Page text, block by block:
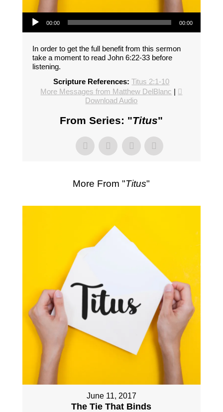
Audio Player
00:00 00:00
In order to get the full benefit from this sermon
take a moment to read John 6:22-33 before
listening.
Scripture References: Titus 2:1-10
More Messages from Matthew DelBlanc |
Download Audio
From Series: "Titus"
More From "Titus"
June 11, 2017
The Tie That Binds